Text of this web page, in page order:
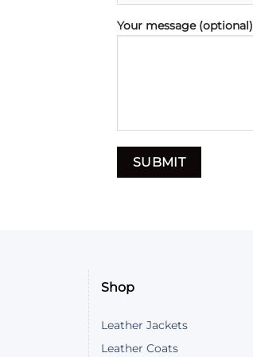
Your message (optional)
Shop
Leather Jackets
Leather Coats